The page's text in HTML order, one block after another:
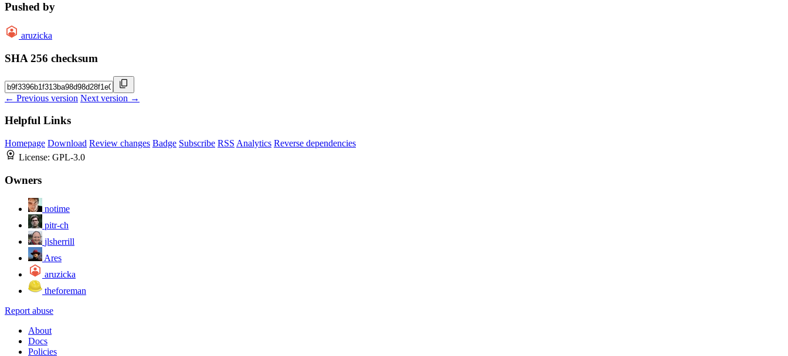
Pushed by
aruzicka
SHA 256 checksum
← Previous version Next version →
Helpful Links
Homepage Download Review changes Badge Subscribe RSS Analytics Reverse dependencies
License: GPL-3.0
Owners
notime
pitr-ch
jlsherrill
Ares
aruzicka
theforeman
Report abuse
About
Docs
Policies